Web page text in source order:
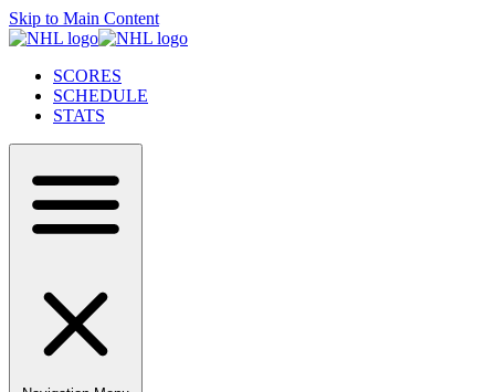
Skip to Main Content
SCORES
SCHEDULE
STATS